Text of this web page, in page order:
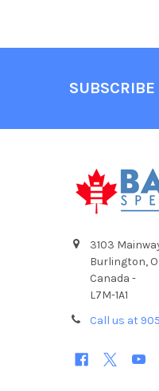
3103
Burlington,
Canada -
L7M-1A1
Call us at